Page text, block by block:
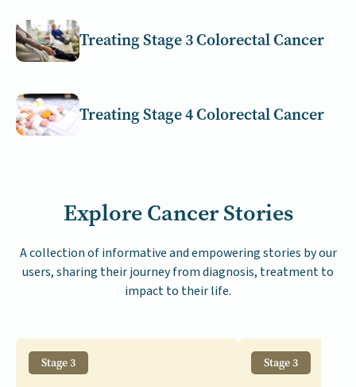
Treating Stage 3 Colorectal Cancer
Treating Stage 4 Colorectal Cancer
Explore Cancer Stories
A collection of informative and empowering stories by our
users, sharing their journey from diagnosis, treatment to
impact to their life.
Stage 3 Stage 3